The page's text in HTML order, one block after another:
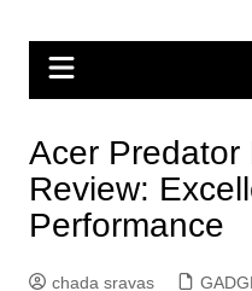
Acer Predator
Review:
Performance
chada sravas